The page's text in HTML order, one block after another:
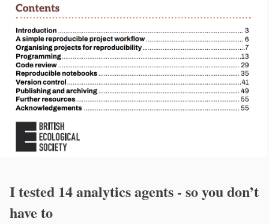
I tested 14 analytics agents - so you don’t
have to